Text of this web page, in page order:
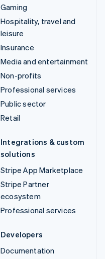
Gaming
Hospitality, travel and
leisure
Insurance
Media and entertainment
Non-profits
Professional services
Public sector
Retail
Integrations & custom
solutions
Stripe App Marketplace
Stripe Partner
ecosystem
Professional services
Developers
Documentation